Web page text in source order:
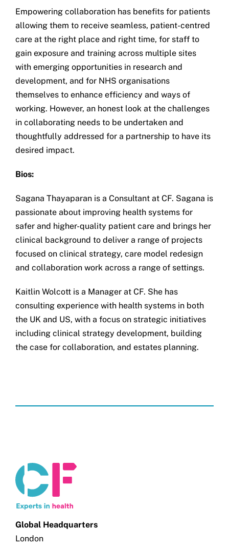
Empowering collaboration has benefits for patients
allowing them to receive seamless, patient-centred
care at the right place and right time, for staff to
gain exposure and training across multiple sites
with emerging opportunities in research and
development, and for NHS organisations
themselves to enhance efficiency and ways of
working. However, an honest look at the challenges
in collaborating needs to be undertaken and
thoughtfully addressed for a partnership to have its
desired impact.
Bios:
Sagana Thayaparan is a Consultant at CF. Sagana is
passionate about improving health systems for
safer and higher-quality patient care and brings her
clinical background to deliver a range of projects
focused on clinical strategy, care model redesign
and collaboration work across a range of settings.
Kaitlin Wolcott is a Manager at CF. She has
consulting experience with health systems in both
the UK and US, with a focus on strategic initiatives
including clinical strategy development, building
the case for collaboration, and estates planning.
Global Headquarters
London